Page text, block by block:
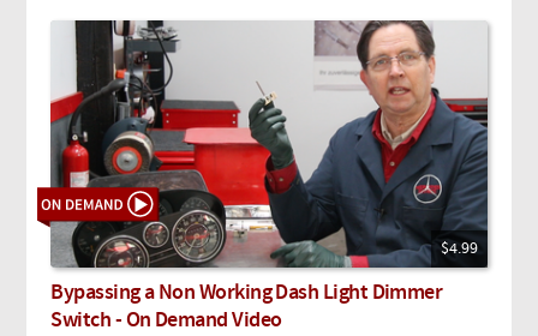
$4.99
Bypassing a Non Working Dash Light Dimmer
Switch - On Demand Video